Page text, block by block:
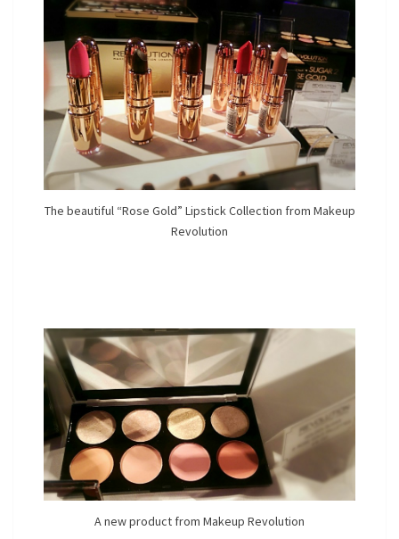
The beautiful “Rose Gold” Lipstick Collection from Makeup
Revolution
A new product from Makeup Revolution